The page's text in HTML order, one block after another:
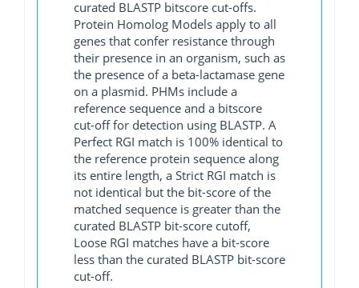
curated BLASTP bitscore cut-offs.
Protein Homolog Models apply to all
genes that confer resistance through
their presence in an organism, such as
the presence of a beta-lactamase gene
on a plasmid. PHMs include a
reference sequence and a bitscore
cut-off for detection using BLASTP. A
Perfect RGI match is 100% identical to
the reference protein sequence along
its entire length, a Strict RGI match is
not identical but the bit-score of the
matched sequence is greater than the
curated BLASTP bit-score cutoff,
Loose RGI matches have a bit-score
less than the curated BLASTP bit-score
cut-off.